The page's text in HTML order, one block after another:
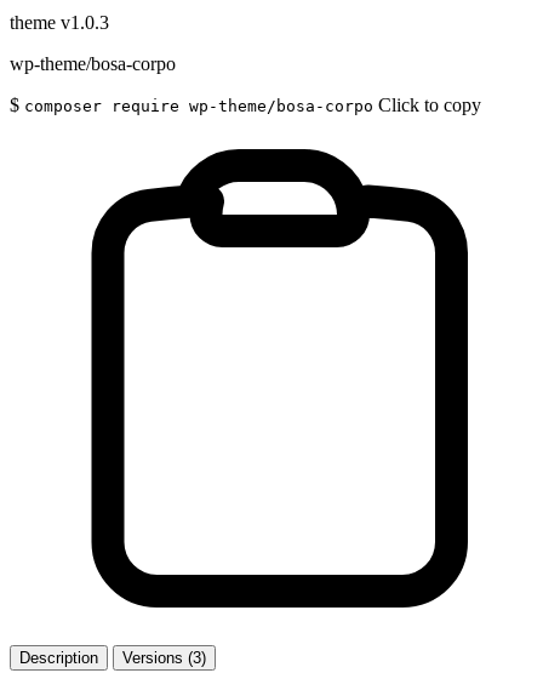
theme v1.0.3
wp-theme/bosa-corpo
$ composer require wp-theme/bosa-corpo Click to copy
Description Versions (3)